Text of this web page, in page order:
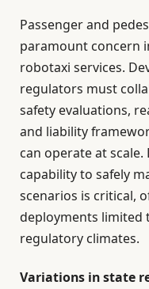
Passenger and
paramount concern
robotaxi services.
regulators must
safety evaluations,
and liability
can operate at
capability to safely
scenarios is critical,
deployments limited
regulatory climates.
Variations in state